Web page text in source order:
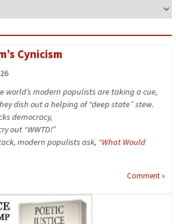
Cynicism
world’s modern populists are taking a cue,
dish out a helping of “deep state” stew.
democracy,
out “WWTD!”
modern populists ask, “What Would
Comment »